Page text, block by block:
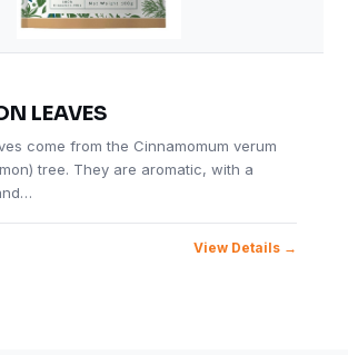
LEAVES
come from the Cinnamomum verum
tree. They are aromatic, with a
View Details